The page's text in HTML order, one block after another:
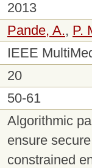
2013
Pande, A., P.
IEEE
20
50-61
Algorithmic
ensure
constrained